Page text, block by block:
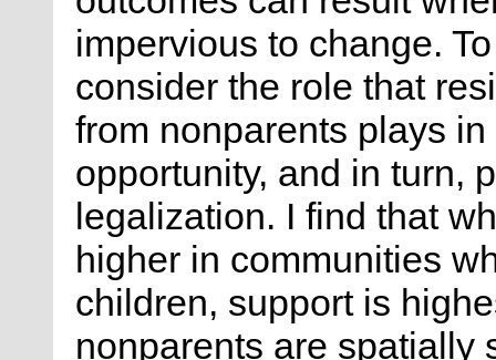
impervious to change.
consider the role that
from nonparents plays
opportunity, and in turn,
legalization. I find that
higher in communities
children, support is
nonparents are spatially